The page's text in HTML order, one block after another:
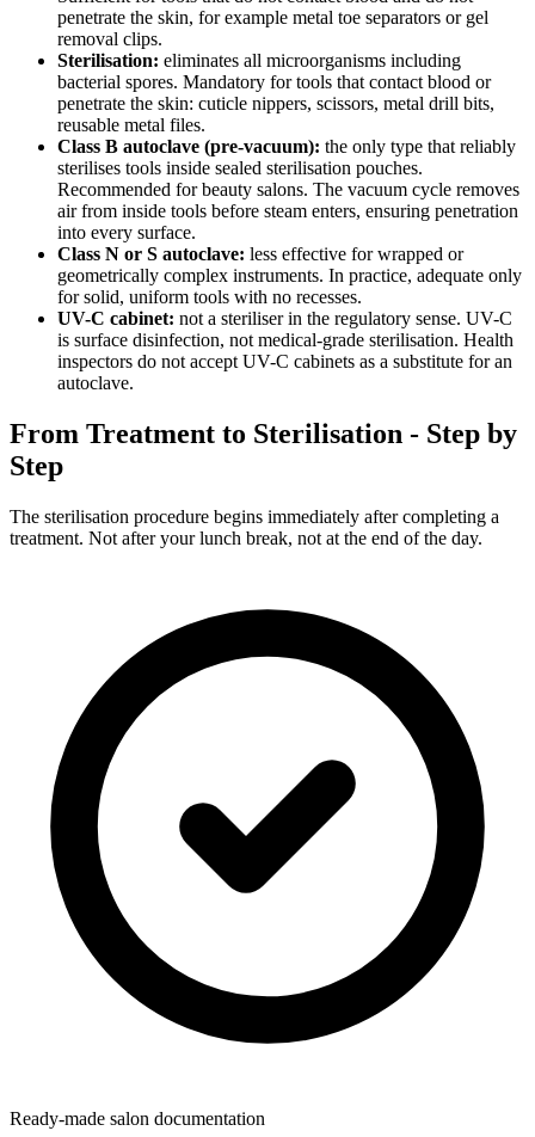
penetrate the skin, for example metal toe separators or gel
removal clips.
Sterilisation: eliminates all microorganisms including
bacterial spores. Mandatory for tools that contact blood or
penetrate the skin: cuticle nippers, scissors, metal drill bits,
reusable metal files.
Class B autoclave (pre-vacuum): the only type that reliably
sterilises tools inside sealed sterilisation pouches.
Recommended for beauty salons. The vacuum cycle removes
air from inside tools before steam enters, ensuring penetration
into every surface.
Class N or S autoclave: less effective for wrapped or
geometrically complex instruments. In practice, adequate only
for solid, uniform tools with no recesses.
UV-C cabinet: not a steriliser in the regulatory sense. UV-C
is surface disinfection, not medical-grade sterilisation. Health
inspectors do not accept UV-C cabinets as a substitute for an
autoclave.
From Treatment to Sterilisation - Step by
Step
The sterilisation procedure begins immediately after completing a
treatment. Not after your lunch break, not at the end of the day.
Ready-made salon documentation